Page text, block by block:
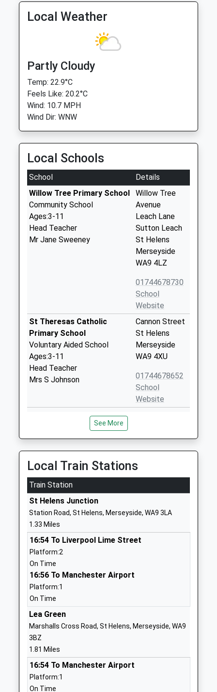
Local Weather
Partly Cloudy
Temp: 22.9°C
Feels Like: 20.2°C
Wind: 10.7 MPH
Wind Dir: WNW
Local Schools
School
Details
Willow Tree Primary School
Community School
Ages:3-11
Head Teacher
Mr Jane Sweeney
Willow Tree
Avenue
Leach Lane
Sutton Leach
St Helens
Merseyside
WA9 4LZ
01744678730
School
Website
St Theresas Catholic
Primary School
Voluntary Aided School
Ages:3-11
Head Teacher
Mrs S Johnson
Cannon Street
St Helens
Merseyside
WA9 4XU
01744678652
School
Website
Ash Meadow School
Other Independent Special
School
Ages:5-19
Head Teacher
Vicky Tijani
School
St Helens
Merseyside
WA9 4RT
447595449171
Sherdley Primary School
Community School
Ages:3-11
Head Teacher
Mr Tony Mccoy
Mill Lane
St Helens
Merseyside
Sutton Manor Community
Primary School
Community School
Ages:3-11
Head Teacher
Mrs Monica Gladman
Sutton Manor
WA9 4AT
See More
Local Train Stations
Train Station
St Helens Junction
Station Road, St Helens, Merseyside, WA9 3LA
1.33 Miles
16:54 To Liverpool Lime Street
Platform:2
On Time
16:56 To Manchester Airport
Platform:1
On Time
Lea Green
Marshalls Cross Road, St Helens, Merseyside, WA9
3BZ
1.81 Miles
16:54 To Manchester Airport
Platform:1
On Time